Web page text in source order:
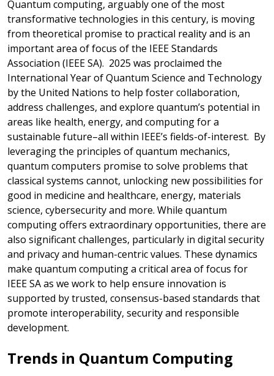
Quantum computing, arguably one of the most
transformative technologies in this century, is moving
from theoretical promise to practical reality and is an
important area of focus of the IEEE Standards
Association (IEEE SA). 2025 was proclaimed the
International Year of Quantum Science and Technology
by the United Nations to help foster collaboration,
address challenges, and explore quantum’s potential in
areas like health, energy, and computing for a
sustainable future–all within IEEE’s fields-of-interest. By
leveraging the principles of quantum mechanics,
quantum computers promise to solve problems that
classical systems cannot, unlocking new possibilities for
good in medicine and healthcare, energy, materials
science, cybersecurity and more. While quantum
computing offers extraordinary opportunities, there are
also significant challenges, particularly in digital security
and privacy and human-centric values. These dynamics
make quantum computing a critical area of focus for
IEEE SA as we work to help ensure innovation is
supported by trusted, consensus-based standards that
promote interoperability, security and responsible
development.
Trends in Quantum Computing